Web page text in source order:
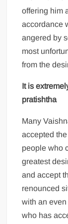
offering him
accordance
angered by
most
from the
It is
pratishtha
Many
accepted
people who
greatest
and accept
renounced
with an
who has